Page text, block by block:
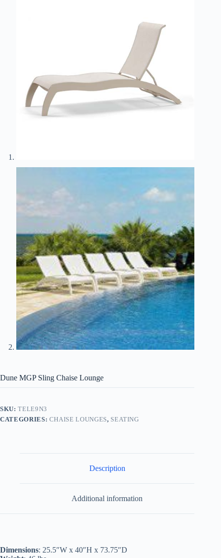
Dune MGP Sling Chaise Lounge
SKU:TELE9N3
CATEGORIES: CHAISE LOUNGES, SEATING
Description
Additional information
Dimensions: 25.5″W x 40″H x 73.75″D